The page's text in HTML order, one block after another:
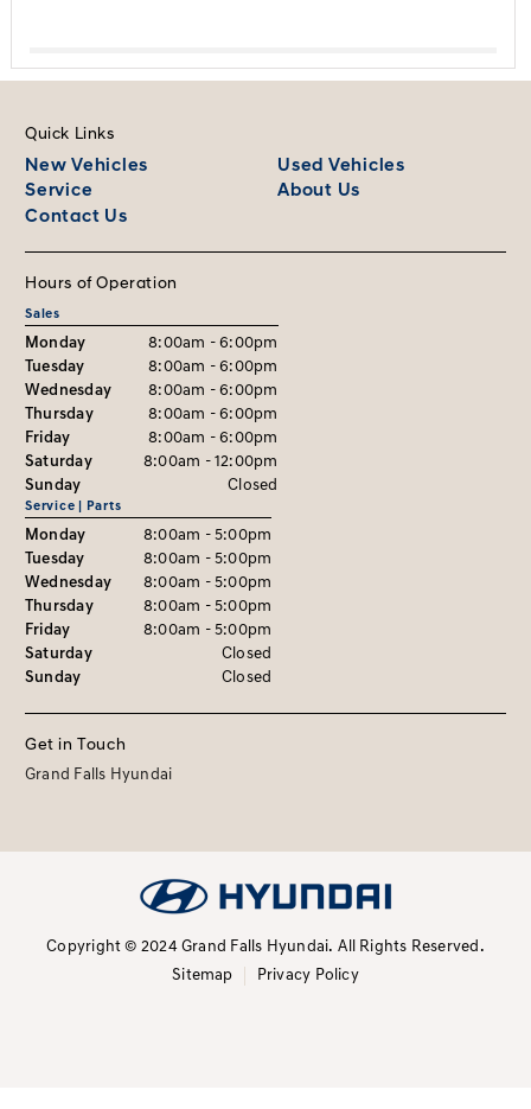
Quick Links
New Vehicles
Used Vehicles
Service
About Us
Contact Us
Hours of Operation
Sales
Monday
8:00am - 6:00pm
Tuesday
8:00am - 6:00pm
Wednesday
8:00am - 6:00pm
Thursday
8:00am - 6:00pm
Friday
8:00am - 6:00pm
Saturday
8:00am - 12:00pm
Sunday
Closed
Service | Parts
Monday
8:00am - 5:00pm
Tuesday
8:00am - 5:00pm
Wednesday
8:00am - 5:00pm
Thursday
8:00am - 5:00pm
Friday
8:00am - 5:00pm
Saturday
Closed
Sunday
Closed
Get in Touch
Grand Falls Hyundai
Copyright © 2024 Grand Falls Hyundai. All Rights Reserved.
Sitemap
Privacy Policy